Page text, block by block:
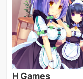
H Games